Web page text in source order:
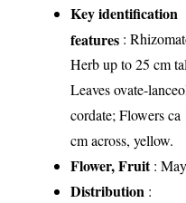
Key identification
features :
Herb up to 25 cm
Leaves ovate-
cordate; Flowers ca
cm across, yellow.
Flower, Fruit: May
Distribution :